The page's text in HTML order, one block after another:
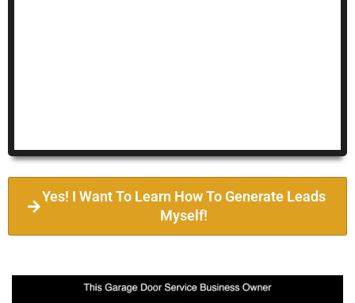
Yes! I Want To Learn How To Generate Leads
Myself!